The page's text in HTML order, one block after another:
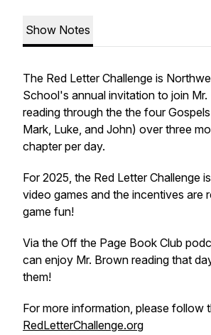
Show Notes
The Red Letter Challenge is
School's annual invitation to join Mr.
reading through the the four
Mark, Luke, and John) over three
chapter per day.
For 2025, the Red Letter Challenge
video games and the incentives are
game fun!
Via the Off the Page Book Club
can enjoy Mr. Brown reading that
them!
For more information, please follow
RedLetterChallenge.org